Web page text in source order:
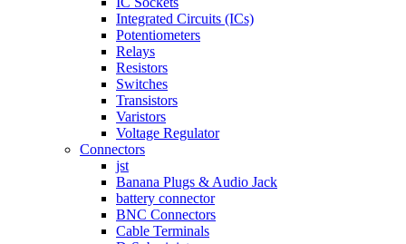
Integrated Circuits (ICs)
Potentiometers
Relays
Resistors
Switches
Transistors
Varistors
Voltage Regulator
Connectors
jst
Banana Plugs & Audio Jack
battery connector
BNC Connectors
Cable Terminals